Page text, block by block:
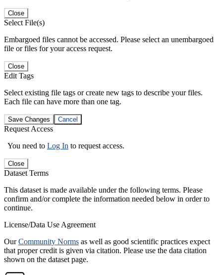
Close
Select File(s)
Embargoed files cannot be accessed. Please select an unembargoed
file or files for your access request.
Close
Edit Tags
Select existing file tags or create new tags to describe your files.
Each file can have more than one tag.
Save Changes Cancel
Request Access
You need to Log In to request access.
Close
Dataset Terms
This dataset is made available under the following terms. Please
confirm and/or complete the information needed below in order to
continue.
License/Data Use Agreement
OurCommunity Norms as well as good scientific practices expect
that proper credit is given via citation. Please use the data citation
shown on the dataset page.